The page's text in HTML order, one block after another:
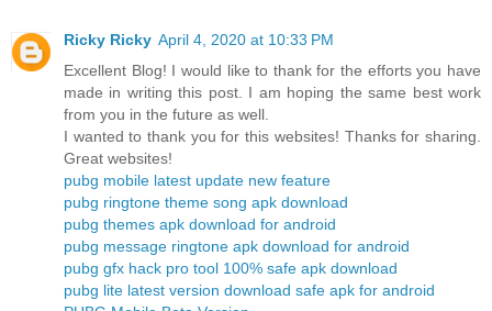
Ricky Ricky April 4, 2020 at 10:33 PM
Excellent Blog! I would like to thank for the efforts you have
made in writing this post. I am hoping the same best work
from you in the future as well.
I wanted to thank you for this websites! Thanks for sharing.
Great websites!
pubg mobile latest update new feature
pubg ringtone theme song apk download
pubg themes apk download for android
pubg message ringtone apk download for android
pubg gfx hack pro tool 100% safe apk download
pubg lite latest version download safe apk for android